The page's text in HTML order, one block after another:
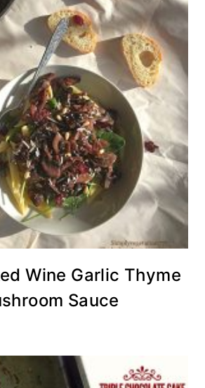
Wine Garlic Thyme
Sauce